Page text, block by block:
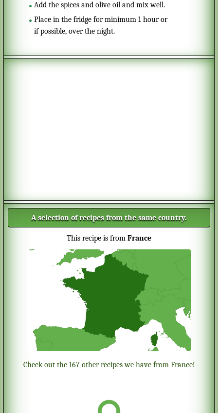
Add the spices and olive oil and mix well.
Place in the fridge for minimum 1 hour or
if possible, over the night.
A selection of recipes from the same country.
This recipe is from France
Check out the 167 other recipes we have from France!